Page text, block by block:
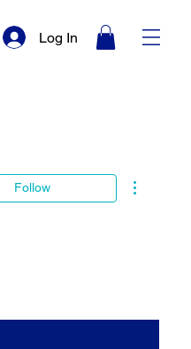
Log In
Follow